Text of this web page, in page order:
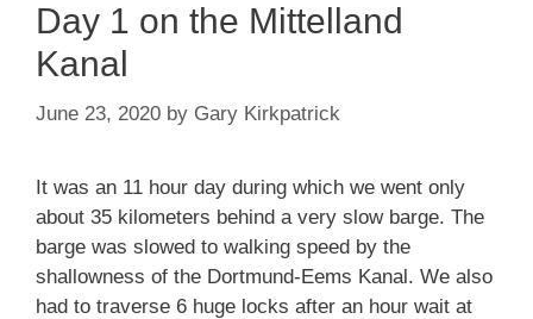
Day 1 on the Mittelland
Kanal
June 23, 2020 by Gary Kirkpatrick
It was an 11 hour day during which we went only
about 35 kilometers behind a very slow barge. The
barge was slowed to walking speed by the
shallowness of the Dortmund-Eems Kanal. We also
had to traverse 6 huge locks after an hour wait at